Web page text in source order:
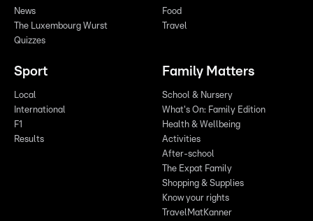
News
The Luxembourg Wurst
Quizzes
Food
Travel
Sport
Local
International
F1
Results
Family Matters
School & Nursery
What's On: Family Edition
Health & Wellbeing
Activities
After-school
The Expat Family
Shopping & Supplies
Know your rights
TravelMatKanner